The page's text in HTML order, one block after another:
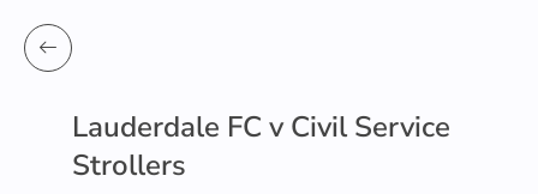
Lauderdale FC v Civil Service
Strollers